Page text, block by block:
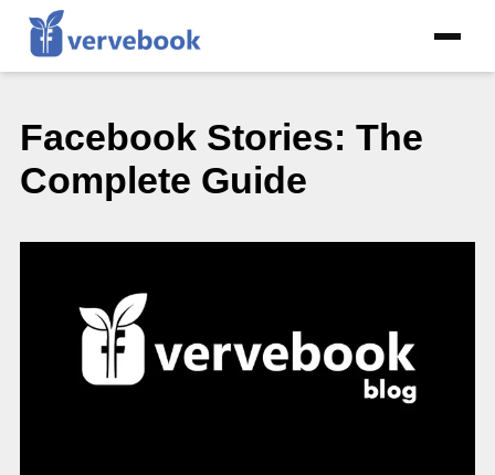
Facebook Stories: The
Complete Guide